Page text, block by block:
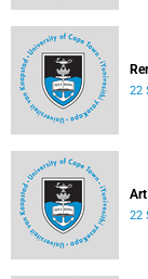
22
22